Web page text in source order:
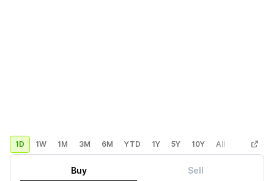
1D 1W 1M 3M 6M YTD 1Y 5Y 10Y All Custom
Buy Sell